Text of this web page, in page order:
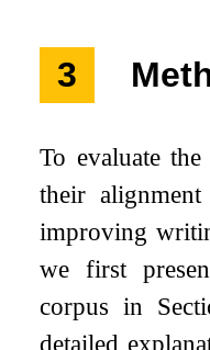
3
To evaluate
their
improving
we first
corpus in
detailed